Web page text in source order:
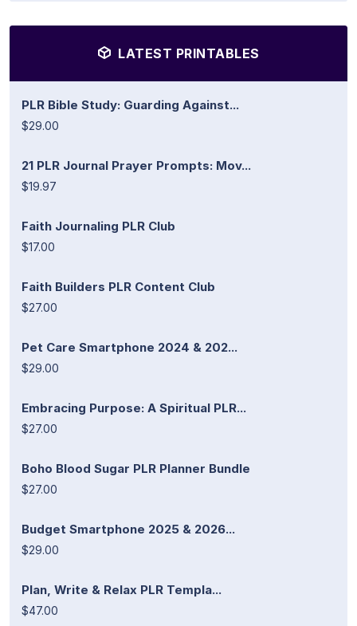
LATEST PRINTABLES
PLR Bible Study: Guarding Against...
$29.00
21 PLR Journal Prayer Prompts: Mov...
$19.97
Faith Journaling PLR Club
$17.00
Faith Builders PLR Content Club
$27.00
Pet Care Smartphone 2024 & 202...
$29.00
Embracing Purpose: A Spiritual PLR...
$27.00
Boho Blood Sugar PLR Planner Bundle
$27.00
Budget Smartphone 2025 & 2026...
$29.00
Plan, Write & Relax PLR Templa...
$47.00